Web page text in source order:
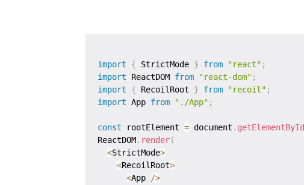
import { StrictMode } from "react" ;
import ReactDOM from "react-dom" ;
import
{ RecoilRoot } from "recoil" ;
import App from "./App" ;
const rootElement = document . getElementById
ReactDOM. render(
<StrictMode>
<RecoilRoot>
<App />